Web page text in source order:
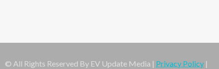
© All Rights Reserved By EV Update Media | Privacy Policy |